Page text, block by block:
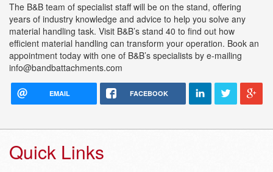
The B&B team of specialist staff will be on the stand, offering
years of industry knowledge and advice to help you solve any
material handling task. Visit B&B’s stand 40 to find out how
efficient material handling can transform your operation. Book an
appointment today with one of B&B’s specialists by e-mailing
info@bandbattachments.com
EMAIL FACEBOOK
Quick Links